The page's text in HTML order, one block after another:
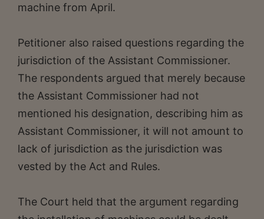
machine from April.
Petitioner also raised questions regarding the
jurisdiction of the Assistant Commissioner.
The respondents argued that merely because
the Assistant Commissioner had not
mentioned his designation, describing him as
Assistant Commissioner, it will not amount to
lack of jurisdiction as the jurisdiction was
vested by the Act and Rules.
The Court held that the argument regarding